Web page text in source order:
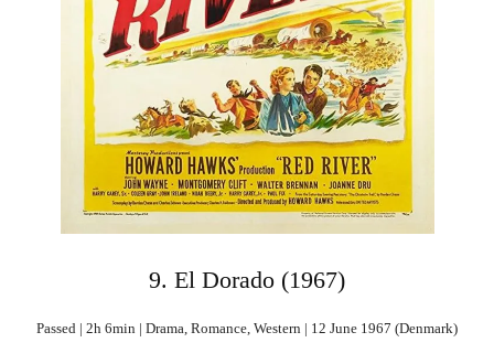
9. El Dorado (1967)
Passed | 2h 6min | Drama, Romance, Western | 12 June 1967 (Denmark)